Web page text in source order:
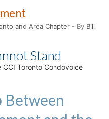
and Area Chapter - By Bill
Stand
CCI Toronto Condovoice
Between